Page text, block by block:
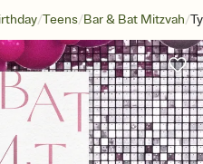
/Teens/Bar & Bat Mitzvah/